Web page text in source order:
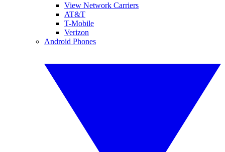
View Network Carriers
AT&T
T-Mobile
Verizon
Android Phones